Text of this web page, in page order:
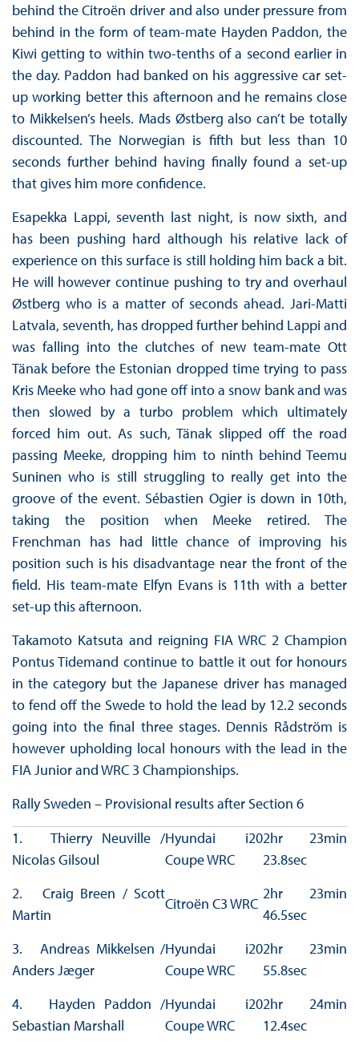
behind the Citroën driver and also under pressure from
behind in the form of team-mate Hayden Paddon, the
Kiwi getting to within two-tenths of a second earlier in
the day. Paddon had banked on his aggressive car set-
up working better this afternoon and he remains close
to Mikkelsen’s heels. Mads Østberg also can’t be totally
discounted. The Norwegian is fifth but less than 10
seconds further behind having finally found a set-up
that gives him more confidence.
Esapekka Lappi, seventh last night, is now sixth, and
has been pushing hard although his relative lack of
experience on this surface is still holding him back a bit.
He will however continue pushing to try and overhaul
Østberg who is a matter of seconds ahead. Jari-Matti
Latvala, seventh, has dropped further behind Lappi and
was falling into the clutches of new team-mate Ott
Tänak before the Estonian dropped time trying to pass
Kris Meeke who had gone off into a snow bank and was
then slowed by a turbo problem which ultimately
forced him out. As such, Tänak slipped off the road
passing Meeke, dropping him to ninth behind Teemu
Suninen who is still struggling to really get into the
groove of the event. Sébastien Ogier is down in 10th,
taking the position when Meeke retired. The
Frenchman has had little chance of improving his
position such is his disadvantage near the front of the
field. His team-mate Elfyn Evans is 11th with a better
set-up this afternoon.
Takamoto Katsuta and reigning FIA WRC 2 Champion
Pontus Tidemand continue to battle it out for honours
in the category but the Japanese driver has managed
to fend off the Swede to hold the lead by 12.2 seconds
going into the final three stages. Dennis Rådström is
however upholding local honours with the lead in the
FIA Junior and WRC 3 Championships.
Rally Sweden – Provisional results after Section 6
1. Thierry Neuville /
Nicolas Gilsoul
Hyundai i20
Coupe WRC
2hr 23min
23.8sec
2. Craig Breen / Scott
Martin
Citroën C3 WRC
2hr 23min
46.5sec
3. Andreas Mikkelsen /
Anders Jæger
Hyundai i20
Coupe WRC
2hr 23min
55.8sec
4. Hayden Paddon /
Sebastian Marshall
Hyundai i20
Coupe WRC
2hr 24min
12.4sec